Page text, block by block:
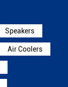
Speakers
Air Coolers